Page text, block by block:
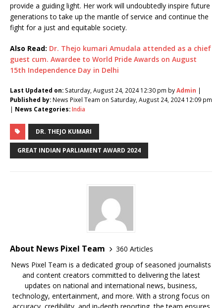
provide a guiding light. Her work will undoubtedly inspire future
generations to take up the mantle of service and continue the
fight for a just and equitable society.
Also Read: Dr. Thejo kumari Amudala attended as a chief
guest cum. Awardee to World Pride Awards on August
15th Independence Day in Delhi
Last Updated on: Saturday, August 24, 2024 12:30 pm byAdmin |
Published by: News Pixel Team on Saturday, August 24, 2024 12:09 pm
| News Categories:India
DR. THEJO KUMARI
GREAT INDIAN PARLIAMENT AWARD 2024
About News Pixel Team
360 Articles
News Pixel Team is a dedicated group of seasoned journalists
and content creators committed to delivering the latest
updates on national and international news, business,
technology, entertainment, and more. With a strong focus on